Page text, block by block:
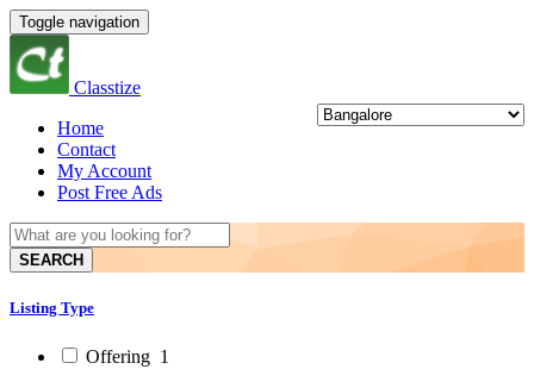
Toggle navigation
Classtize
Home
Contact
My Account
Post Free Ads
SEARCH
Listing Type
Offering 1